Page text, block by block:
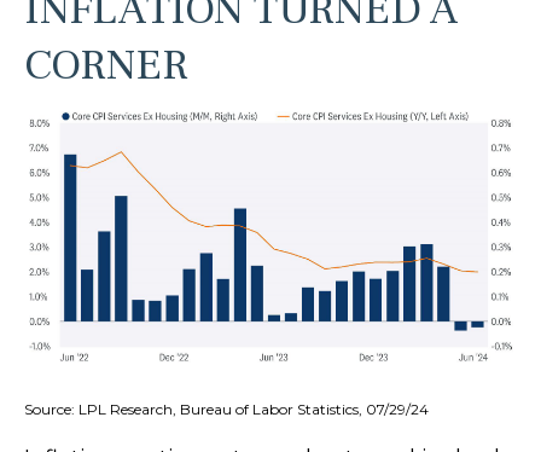
CORNER
Source: LPL Research, Bureau of Labor Statistics, 07/29/24